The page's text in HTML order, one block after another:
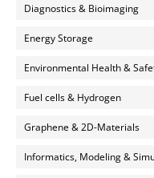
Diagnostics & Bioimaging
Energy Storage
Environmental Health &
Fuel cells & Hydrogen
Graphene & 2D-Materials
Informatics, Modeling &